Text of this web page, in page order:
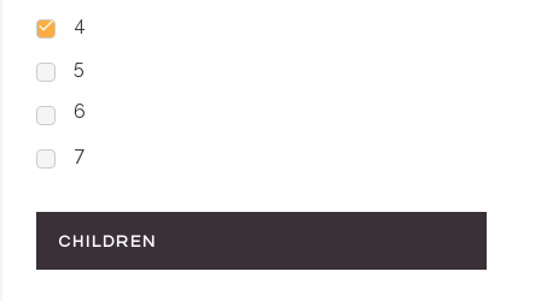
4
5
6
7
CHILDREN